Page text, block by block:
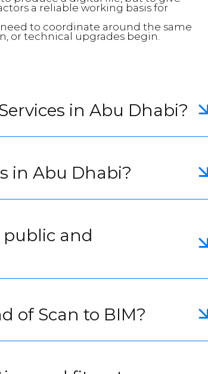
a reliable working basis for
to coordinate around the same
or technical upgrades begin.
in Abu Dhabi?
in Abu Dhabi?
public and
of Scan to BIM?